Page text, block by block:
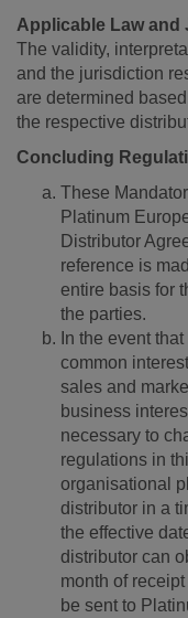
Applicable Law and
The validity,
and the jurisdiction
are determined
the respective
Concluding
These
Platinum
Distributor
reference is
entire basis for
the parties.
In the event
common
sales and
business
necessary to
regulations in
organisational
distributor in a
the effective
distributor can
month of
be sent to